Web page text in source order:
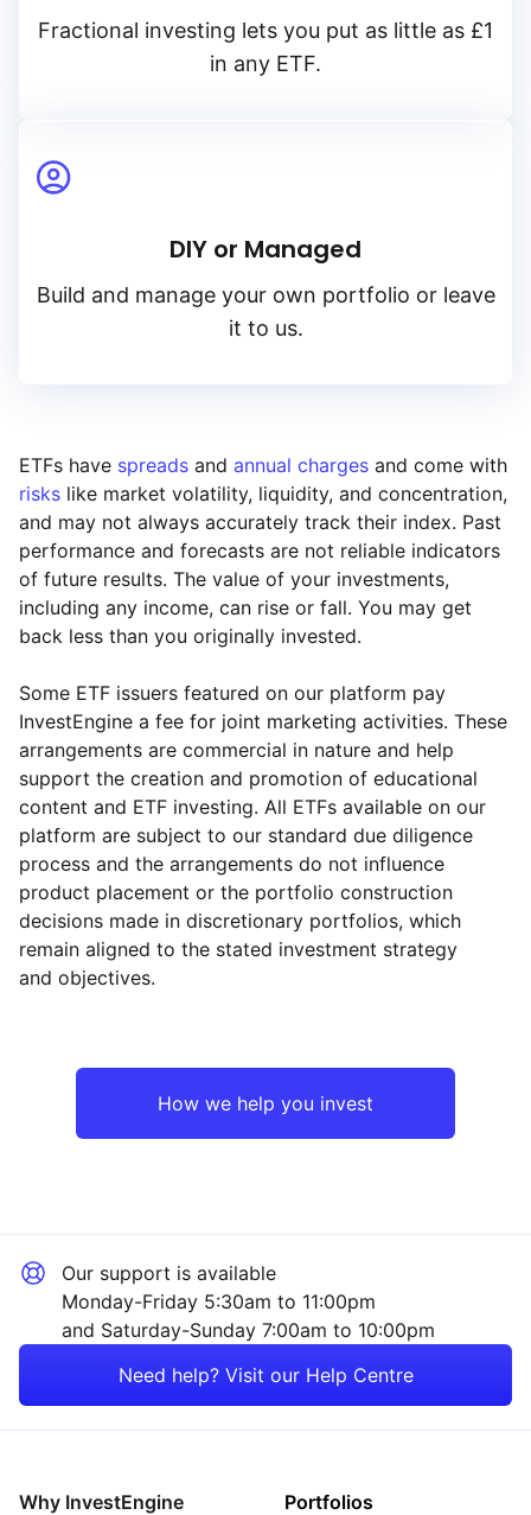
Reset Region
Asia ex-Japan
Reset Sector
Financial
Fractional investing lets you put as little as £1
in any ETF.
DIY or Managed
Build and manage your own portfolio or leave
it to us.
ETFs have spreads and annual charges and come with
risks like market volatility, liquidity, and concentration,
and may not always accurately track their index. Past
performance and forecasts are not reliable indicators
of future results. The value of your investments,
including any income, can rise or fall. You may get
back less than you originally invested.
Some ETF issuers featured on our platform pay
InvestEngine a fee for joint marketing activities. These
arrangements are commercial in nature and help
support the creation and promotion of educational
content and ETF investing. All ETFs available on our
platform are subject to our standard due diligence
process and the arrangements do not influence
product placement or the portfolio construction
decisions made in discretionary portfolios, which
remain aligned to the stated investment strategy
and objectives.
How we help you invest
Our support is available
Monday-Friday 5:30am to 11:00pm
and Saturday-Sunday 7:00am to 10:00pm
Need help? Visit our Help Centre
Why InvestEngine Portfolios